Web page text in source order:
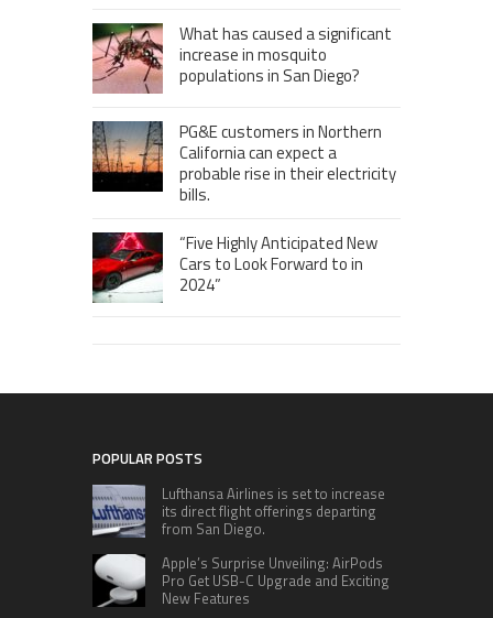
What has caused a significant
increase in mosquito
populations in San Diego?
PG&E customers in Northern
California can expect a
probable rise in their electricity
bills.
“Five Highly Anticipated New
Cars to Look Forward to in
2024”
POPULAR POSTS
Lufthansa Airlines is set to increase
its direct flight offerings departing
from San Diego.
Apple’s Surprise Unveiling: AirPods
Pro Get USB-C Upgrade and Exciting
New Features